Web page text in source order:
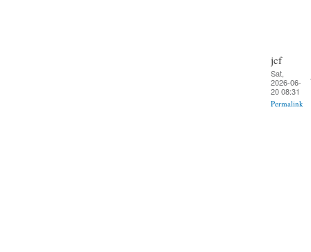
jcf
Sat,
2026-06-
20 08:31
Permalink